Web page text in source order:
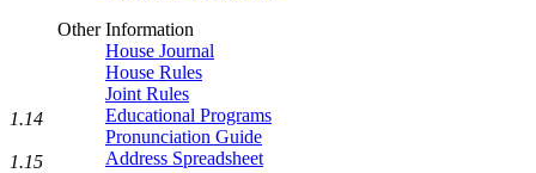
Other Information
House Journal
House Rules
Joint Rules
Educational Programs
Pronunciation Guide
Address Spreadsheet
1.14
1.15